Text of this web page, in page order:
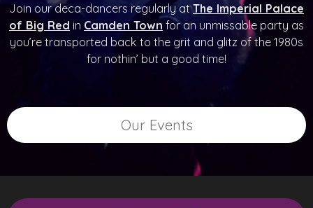
Join our deca-dancers regularly atThe Imperial Palace
of Big Red in Camden Town for an unmissable party as
you’re transported back to the grit and glitz of the 1980s
for nothin’ but a good time!
Our Events